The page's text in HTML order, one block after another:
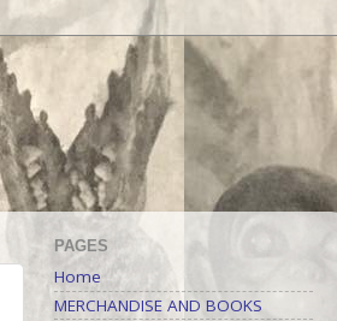
PAGES
Home
MERCHANDISE AND BOOKS